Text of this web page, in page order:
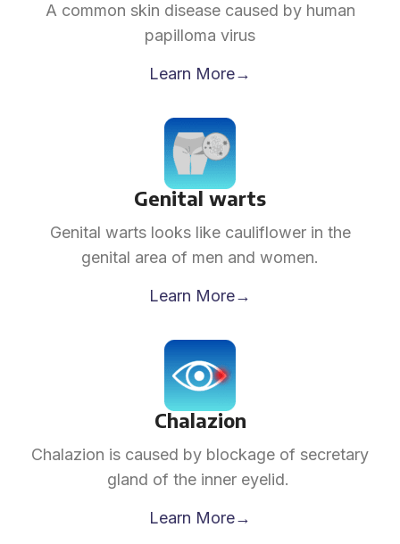
A common skin disease caused by human
papilloma virus
Learn More→
Genital warts
Genital warts looks like cauliflower in the
genital area of men and women.
Learn More→
Chalazion
Chalazion is caused by blockage of secretary
gland of the inner eyelid.
Learn More→